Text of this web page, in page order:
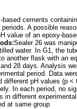
cements
A possible
value of an epoxy-
Sealer 26 was
water. In G1, the
another flask with an
28 days. Analysis
period. Data
different pH values (p <
In each period, no
in different
at same group